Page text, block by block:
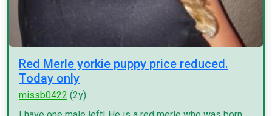
Red Merle yorkie puppy price reduced.
Today only
missb0422 (2y)